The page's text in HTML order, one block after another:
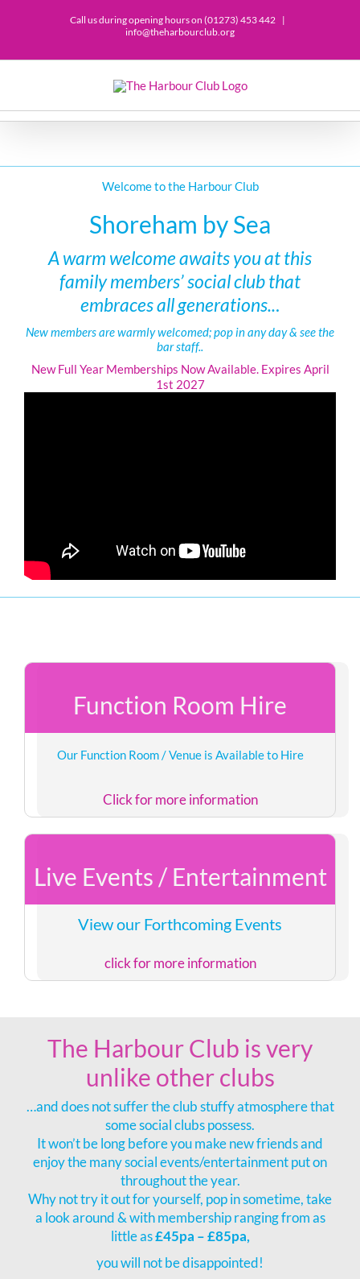
Call us during opening hours on (01273) 453 442 |
info@theharbourclub.org
Welcome to the Harbour Club
Shoreham by Sea
A warm welcome awaits you at this
family members’ social club that
embraces all generations...
New members are warmly welcomed; pop in any day & see the
bar staff..
New Full Year Memberships Now Available. Expires April
1st 2027
Function Room Hire
Our Function Room / Venue is Available to Hire
Click for more information
Live Events / Entertainment
View our Forthcoming Events
click for more information
The Harbour Club is very
unlike other clubs
…and does not suffer the club stuffy atmosphere that
some social clubs possess.
It won’t be long before you make new friends and
enjoy the many social events/entertainment put on
throughout the year.
Why not try it out for yourself, pop in sometime, take
a look around & with membership ranging from as
little as£45pa – £85pa,
you will not be disappointed!